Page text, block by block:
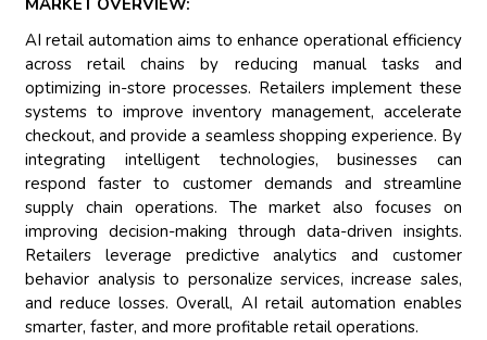
MARKET OVERVIEW:
AI retail automation aims to enhance operational efficiency
across retail chains by reducing manual tasks and
optimizing in-store processes. Retailers implement these
systems to improve inventory management, accelerate
checkout, and provide a seamless shopping experience. By
integrating intelligent technologies, businesses can
respond faster to customer demands and streamline
supply chain operations. The market also focuses on
improving decision-making through data-driven insights.
Retailers leverage predictive analytics and customer
behavior analysis to personalize services, increase sales,
and reduce losses. Overall, AI retail automation enables
smarter, faster, and more profitable retail operations.